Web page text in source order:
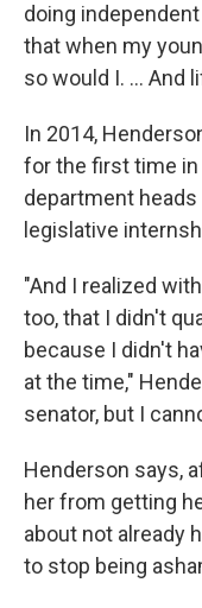
doing
that when my
so would I. ... And
In 2014,
for the first time in
department
legislative
"And I realized
too, that I didn't
because I didn't
at the time,"
senator, but I
Henderson says,
her from getting
about not already
to stop being